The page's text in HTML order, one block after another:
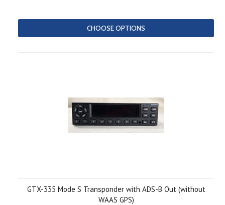
CHOOSE OPTIONS
GTX-335 Mode S Transponder with ADS-B Out (without
WAAS GPS)